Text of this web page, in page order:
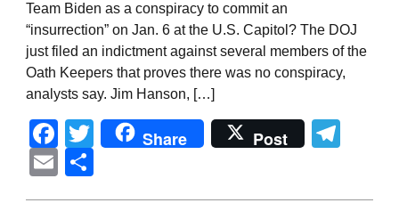
Team Biden as a conspiracy to commit an
“insurrection” on Jan. 6 at the U.S. Capitol? The DOJ
just filed an indictment against several members of the
Oath Keepers that proves there was no conspiracy,
analysts say. Jim Hanson, […]
Facebook
Twitter
Share Post
Email